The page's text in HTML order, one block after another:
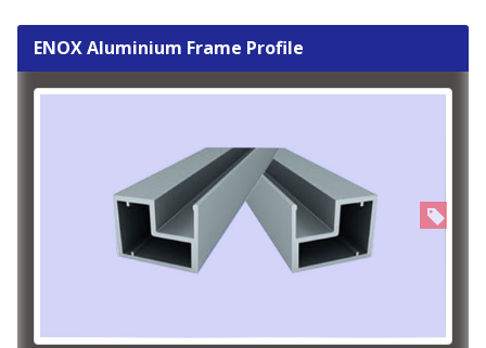
ENOX Aluminium Frame Profile